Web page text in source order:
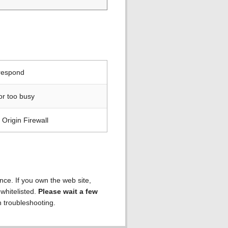
too busy
Firewall
If you own the web site,
Please wait a few